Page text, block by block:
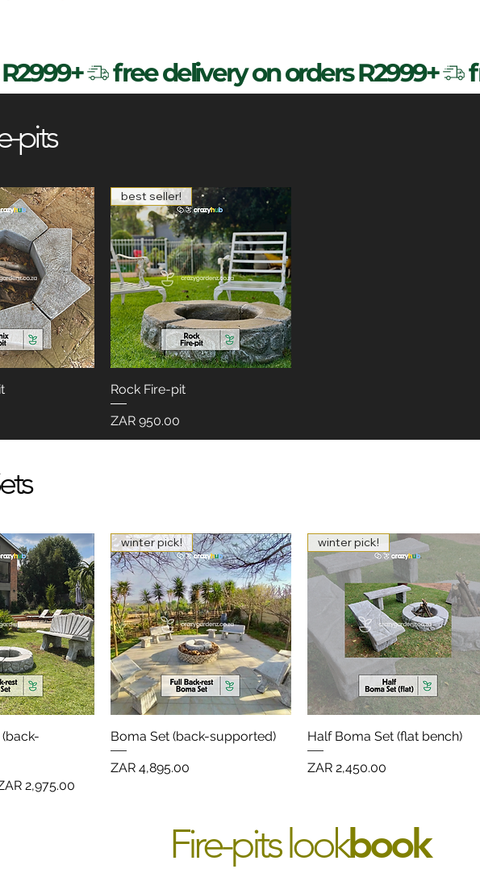
pits
View Quick View
best seller!
Rock Fire-pit
Price
ZAR 950.00
View
Price
2,975.00
Quick View
winter pick!
Boma Set (back-supported)
Price
ZAR 4,895.00
Quick View
winter pick!
Half Boma Set (flat bench)
Price
ZAR 2,450.00
Fire-pits lookbook